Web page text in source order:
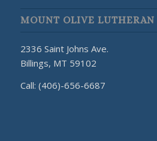
MOUNT OLIVE LUTHERAN
2336 Saint Johns Ave.
Billings, MT 59102
Call: (406)-656-6687